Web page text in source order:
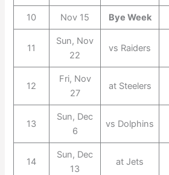
10 Nov 15 Bye Week
11
Sun, Nov
22
vs Raiders
12
Fri, Nov
27
at Steelers
13
Sun, Dec
6
vs Dolphins
14
Sun, Dec
13
at Jets